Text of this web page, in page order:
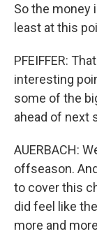
So the money
least at this
PFEIFFER:
interesting
some of the
ahead of next
AUERBACH:
offseason.
to cover this
did feel like
more and